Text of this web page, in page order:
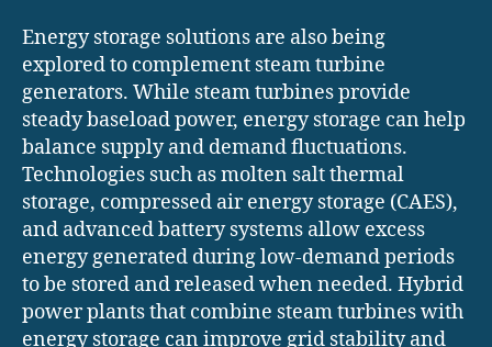
Energy storage solutions are also being
explored to complement steam turbine
generators. While steam turbines provide
steady baseload power, energy storage can help
balance supply and demand fluctuations.
Technologies such as molten salt thermal
storage, compressed air energy storage (CAES),
and advanced battery systems allow excess
energy generated during low-demand periods
to be stored and released when needed. Hybrid
power plants that combine steam turbines with
energy storage can improve grid stability and